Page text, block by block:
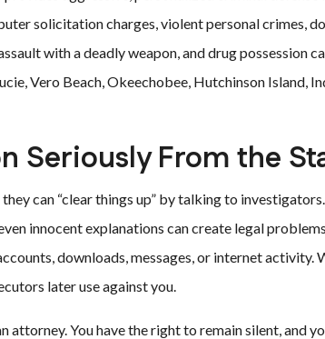
solicitation charges, violent personal crimes,
with a deadly weapon, and drug possession
Vero Beach, Okeechobee, Hutchinson Island,
Seriously From the
can “clear things up” by talking to
innocent explanations can create legal
downloads, messages, or internet activity.
later use against you.
attorney. You have the right to remain silent, and